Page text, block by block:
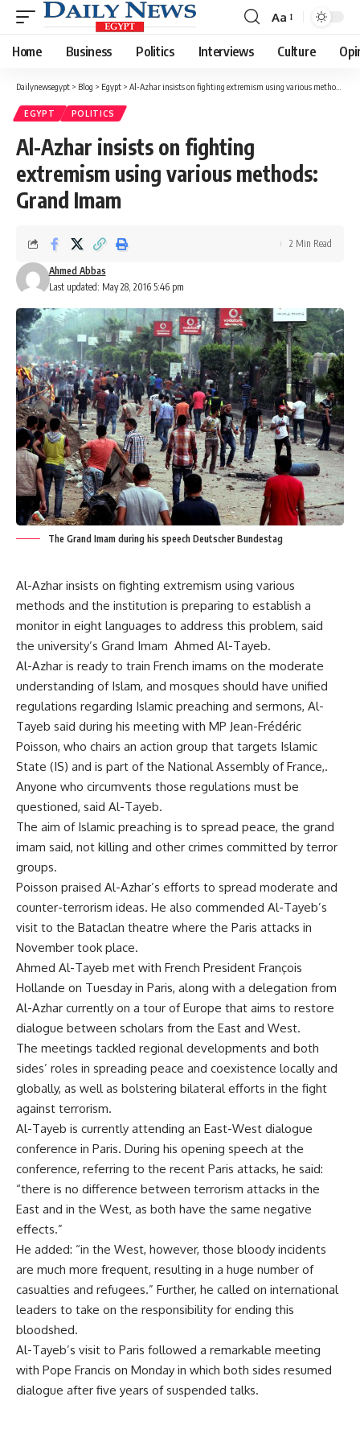
Font
Resizer
Aa
Home Business Politics Interviews Culture
Dailynewsegypt > Blog > Egypt > Al-Azhar insists on fighting extremism using various methods: Grand Imam
EGYPT POLITICS
Al-Azhar insists on fighting
extremism using various methods:
Grand Imam
Last updated: May 28, 2016 5:46 pm
Ahmed Abbas
2 Min Read
The Grand Imam during his speech Deutscher Bundestag
Al-Azhar insists on fighting extremism using various
methods and the institution is preparing to establish a
monitor in eight languages to address this problem, said
the university’s Grand Imam Ahmed Al-Tayeb.
Al-Azhar is ready to train French imams on the moderate
understanding of Islam, and mosques should have unified
regulations regarding Islamic preaching and sermons, Al-
Tayeb said during his meeting with MP Jean-Frédéric
Poisson, who chairs an action group that targets Islamic
State (IS) and is part of the National Assembly of France,.
Anyone who circumvents those regulations must be
questioned, said Al-Tayeb.
The aim of Islamic preaching is to spread peace, the grand
imam said, not killing and other crimes committed by terror
groups.
Poisson praised Al-Azhar’s efforts to spread moderate and
counter-terrorism ideas. He also commended Al-Tayeb’s
visit to the Bataclan theatre where the Paris attacks in
November took place.
Ahmed Al-Tayeb met with French President François
Hollande on Tuesday in Paris, along with a delegation from
Al-Azhar currently on a tour of Europe that aims to restore
dialogue between scholars from the East and West.
The meetings tackled regional developments and both
sides’ roles in spreading peace and coexistence locally and
globally, as well as bolstering bilateral efforts in the fight
against terrorism.
Al-Tayeb is currently attending an East-West dialogue
conference in Paris. During his opening speech at the
conference, referring to the recent Paris attacks, he said:
“there is no difference between terrorism attacks in the
East and in the West, as both have the same negative
effects.”
He added: “in the West, however, those bloody incidents
are much more frequent, resulting in a huge number of
casualties and refugees.” Further, he called on international
leaders to take on the responsibility for ending this
bloodshed.
Al-Tayeb’s visit to Paris followed a remarkable meeting
with Pope Francis on Monday in which both sides resumed
dialogue after five years of suspended talks.